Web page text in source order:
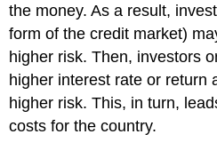
the money. As a result,
form of the credit market)
higher risk. Then, investors
higher interest rate or return
higher risk. This, in turn,
costs for the country.